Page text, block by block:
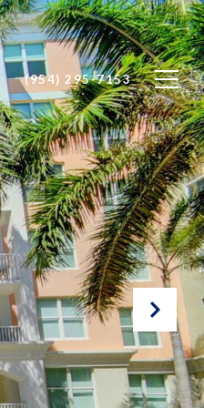
(954) 295-7153